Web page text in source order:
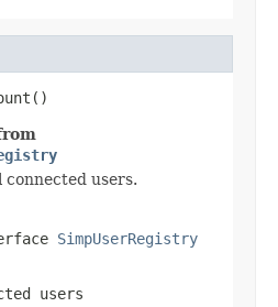
users.
SimpUserRegistry
users